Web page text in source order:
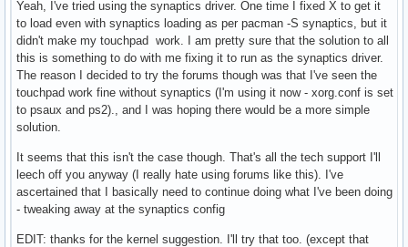
Yeah, I've tried using the synaptics driver. One time I fixed X to get it
to load even with synaptics loading as per pacman -S synaptics, but it
didn't make my touchpad work. I am pretty sure that the solution to all
this is something to do with me fixing it to run as the synaptics driver.
The reason I decided to try the forums though was that I've seen the
touchpad work fine without synaptics (I'm using it now - xorg.conf is set
to psaux and ps2)., and I was hoping there would be a more simple
solution.
It seems that this isn't the case though. That's all the tech support I'll
leech off you anyway (I really hate using forums like this). I've
ascertained that I basically need to continue doing what I've been doing
- tweaking away at the synaptics config
EDIT: thanks for the kernel suggestion. I'll try that too. (except that